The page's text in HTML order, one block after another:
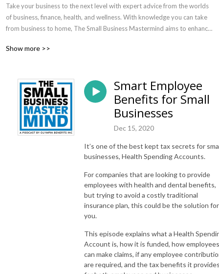
Take your business to the next level with expert advice from the worlds
of business, finance, health, and wellness. With knowledge you can take
from business to home, The Small Business Mastermind aims to enhance
Show more >>
Smart Employee
Benefits for Small
Businesses
Dec 15, 2020
It’s one of the best kept tax secrets for
businesses, Health Spending Accounts.
For companies that are looking to provide
employees with health and dental benefits,
but trying to avoid a costly traditional
insurance plan, this could be the solution for
you.
This episode explains what a Health
Account is, how it is funded, how employees
can make claims, if any employee
are required, and the tax benefits it